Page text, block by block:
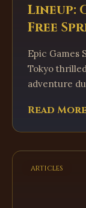
Lineup:
Free
Epic Games
Tokyo
adventure
Read
articles